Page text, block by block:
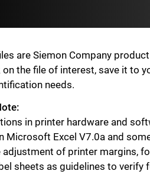
are Siemon Company
the file of interest, save it to
needs.
in printer hardware and
Microsoft Excel V7.0a and
adjustment of printer margins,
sheets as guidelines to verify